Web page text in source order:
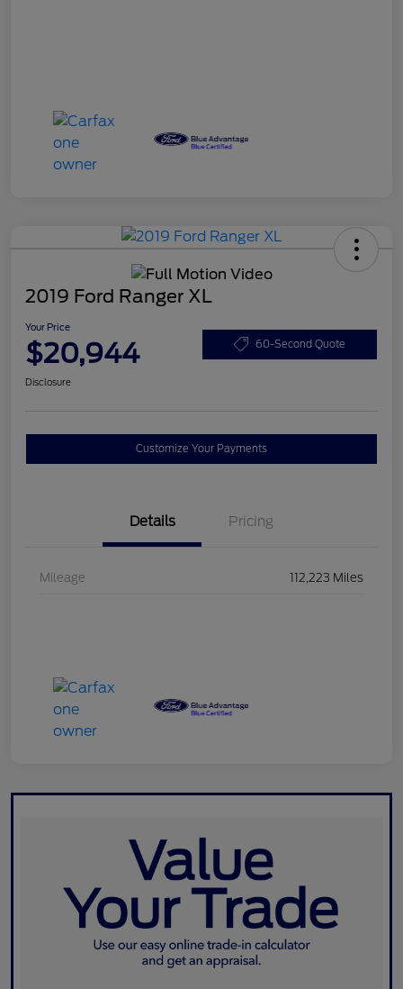
2019 Ford Ranger XL
Your Price
$20,944 60-Second Quote
Disclosure
Customize Your Payments
Details Pricing
Mileage 112,223 Miles